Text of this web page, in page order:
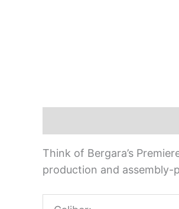
Think of Bergara’s
production and